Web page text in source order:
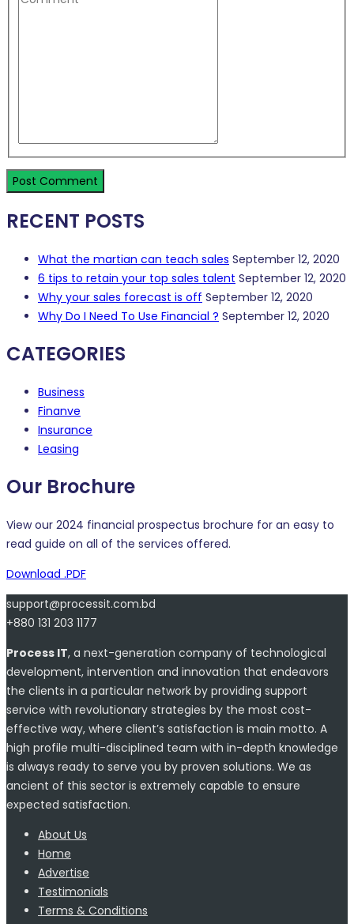
RECENT POSTS
What the martian can teach sales September 12, 2020
6 tips to retain your top sales talent September 12, 2020
Why your sales forecast is off September 12, 2020
Why Do I Need To Use Financial ? September 12, 2020
CATEGORIES
Business
Finanve
Insurance
Leasing
Our Brochure
View our 2024 financial prospectus brochure for an easy to
read guide on all of the services offered.
Download .PDF
support@processit.com.bd
+880 131 203 1177
Process IT, a next-generation company of technological
development, intervention and innovation that endeavors
the clients in a particular network by providing support
service with revolutionary strategies by the most cost-
effective way, where client’s satisfaction is main motto. A
high profile multi-disciplined team with in-depth knowledge
is always ready to serve you by proven solutions. We as
ancient of this sector is extremely capable to ensure
expected satisfaction.
About Us
Home
Advertise
Testimonials
Terms & Conditions